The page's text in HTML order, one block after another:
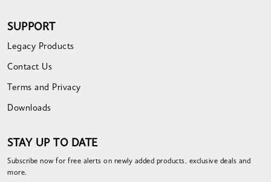
SUPPORT
Legacy Products
Contact Us
Terms and Privacy
Downloads
STAY UP TO DATE
Subscribe now for free alerts on newly added products, exclusive deals and
more.